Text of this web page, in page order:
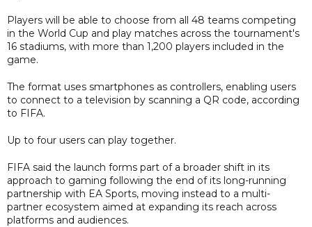
Players will be able to choose from all 48 teams competing
in the World Cup and play matches across the tournament's
16 stadiums, with more than 1,200 players included in the
game.
The format uses smartphones as controllers, enabling users
to connect to a television by scanning a QR code, according
to FIFA.
Up to four users can play together.
FIFA said the launch forms part of a broader shift in its
approach to gaming following the end of its long-running
partnership with EA Sports, moving instead to a multi-
partner ecosystem aimed at expanding its reach across
platforms and audiences.